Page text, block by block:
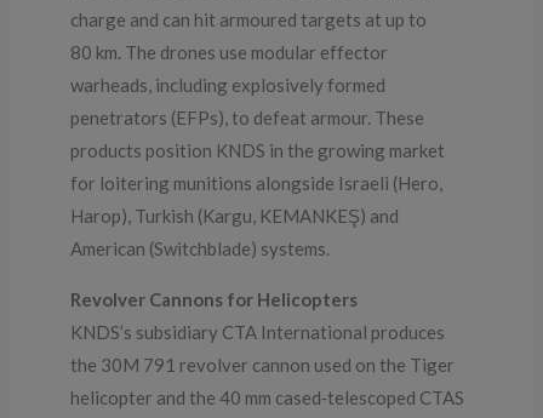
charge and can hit armoured targets at up to
80 km. The drones use modular effector
warheads, including explosively formed
penetrators (EFPs), to defeat armour. These
products position KNDS in the growing market
for loitering munitions alongside Israeli (Hero,
Harop), Turkish (Kargu, KEMANKEŞ) and
American (Switchblade) systems.
Revolver Cannons for Helicopters
KNDS’s subsidiary CTA International produces
the 30M 791 revolver cannon used on the Tiger
helicopter and the 40 mm cased‑telescoped CTAS